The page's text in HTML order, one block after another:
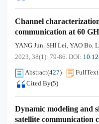
Channel
communication at 60
YANG Jun, SHI Lei, YAO Bo,
2023, 38(1): 79-86. DOI:
Abstract(427)
Cited By(5)
Dynamic modeling and
satellite communication